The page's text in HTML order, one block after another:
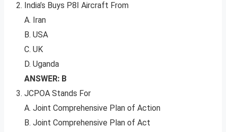
India’s Buys P8I Aircraft From
A. Iran
B. USA
C. UK
D. Uganda
ANSWER: B
JCPOA Stands For
A. Joint Comprehensive Plan of Action
B. Joint Comprehensive Plan of Act